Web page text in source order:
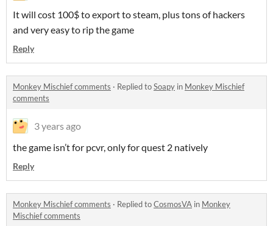
It will cost 100$ to export to steam, plus tons of hackers
and very easy to rip the game
Reply
Monkey Mischief comments · Replied toSoapy in Monkey Mischief
comments
3 years ago
the game isn’t for pcvr, only for quest 2 natively
Reply
Monkey Mischief comments · Replied toCosmosVA in Monkey
Mischief comments